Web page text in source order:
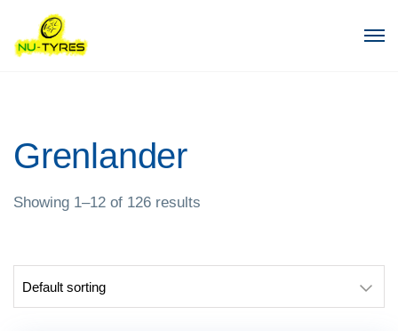
Grenlander
Showing 1–12 of 126 results